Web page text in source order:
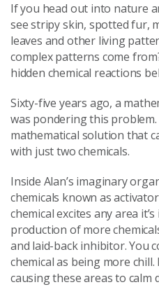
If you head out into nature
see stripy skin, spotted fur,
leaves and other living
complex patterns come
hidden chemical reactions
Sixty-five years ago, a
was pondering this problem.
mathematical solution that
with just two chemicals.
Inside Alan’s imaginary
chemicals known as
chemical excites any area
production of more
and laid-back inhibitor. You
chemical as being more
causing these areas to calm